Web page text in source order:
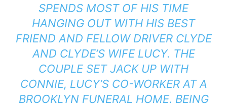
SPENDS MOST OF HIS TIME
HANGING OUT WITH HIS BEST
FRIEND AND FELLOW DRIVER CLYDE
AND CLYDE’S WIFE LUCY. THE
COUPLE SET JACK UP WITH
CONNIE, LUCY’S CO-WORKER AT A
BROOKLYN FUNERAL HOME. BEING